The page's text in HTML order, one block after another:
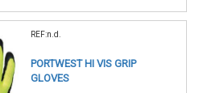
REF:n.d.
PORTWEST HI VIS GRIP
GLOVES